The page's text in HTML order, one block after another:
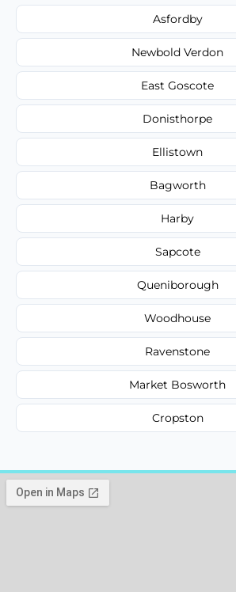
Asfordby
Newbold Verdon
East Goscote
Donisthorpe
Ellistown
Bagworth
Harby
Sapcote
Queniborough
Woodhouse
Ravenstone
Market Bosworth
Cropston